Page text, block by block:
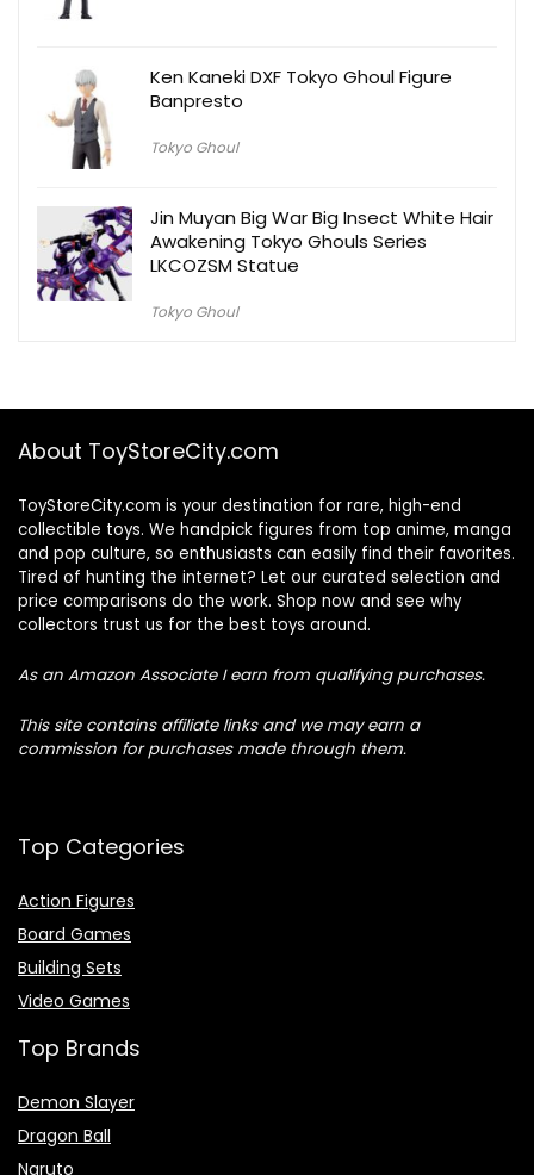
Ken Kaneki DXF Tokyo Ghoul Figure
Banpresto
Tokyo Ghoul
Jin Muyan Big War Big Insect White Hair
Awakening Tokyo Ghouls Series
LKCOZSM Statue
Tokyo Ghoul
About ToyStoreCity.com
ToyStoreCity.com is your destination for rare, high-end
collectible toys. We handpick figures from top anime, manga
and pop culture, so enthusiasts can easily find their favorites.
Tired of hunting the internet? Let our curated selection and
price comparisons do the work. Shop now and see why
collectors trust us for the best toys around.
As an Amazon Associate I earn from qualifying purchases.
This site contains affiliate links and we may earn a
commission for purchases made through them.
Top Categories
Action Figures
Board Games
Building Sets
Video Games
Top Brands
Demon Slayer
Dragon Ball
Naruto